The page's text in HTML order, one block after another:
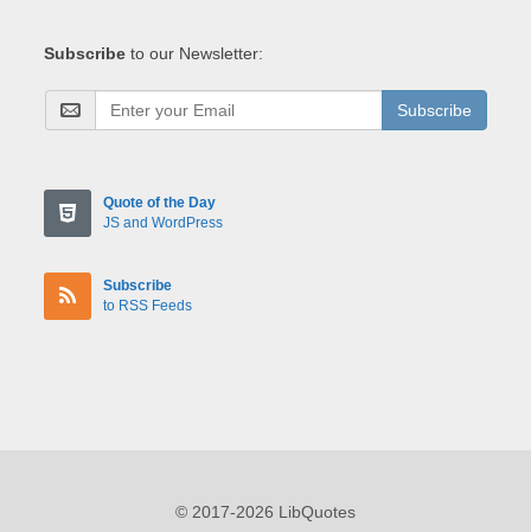
Subscribe to our Newsletter:
Subscribe
Quote of the Day
JS and WordPress
Subscribe
to RSS Feeds
© 2017-2026 LibQuotes